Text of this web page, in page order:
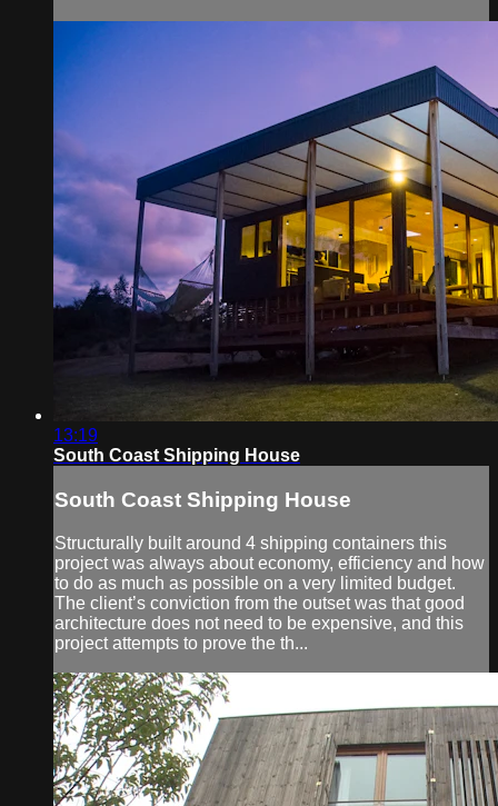
13:19
South Coast Shipping House
South Coast Shipping House
Structurally built around 4 shipping containers this
project was always about economy, efficiency and how
to do as much as possible on a very limited budget.
The client’s conviction from the outset was that good
architecture does not need to be expensive, and this
project attempts to prove the th...